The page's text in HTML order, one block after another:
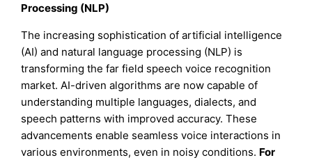
Processing (NLP)
The increasing sophistication of artificial intelligence
(AI) and natural language processing (NLP) is
transforming the far field speech voice recognition
market. AI-driven algorithms are now capable of
understanding multiple languages, dialects, and
speech patterns with improved accuracy. These
advancements enable seamless voice interactions in
various environments, even in noisy conditions. For